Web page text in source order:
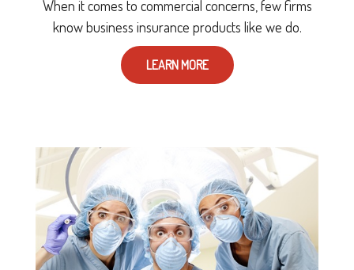
When it comes to commercial concerns, few firms
know business insurance products like we do.
LEARN MORE